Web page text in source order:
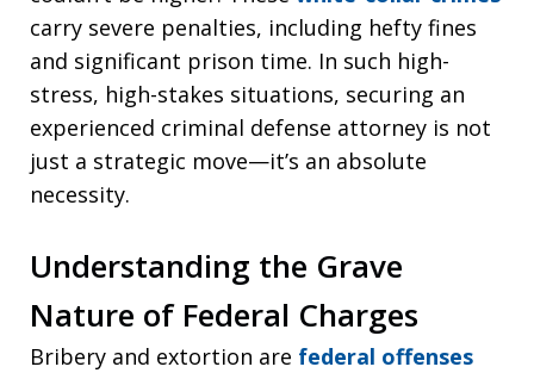
carry severe penalties, including hefty fines
and significant prison time. In such high-
stress, high-stakes situations, securing an
experienced criminal defense attorney is not
just a strategic move—it’s an absolute
necessity.
Understanding the Grave
Nature of Federal Charges
Bribery and extortion are federal offenses